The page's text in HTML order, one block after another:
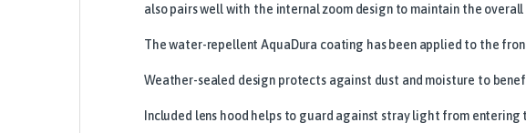
also pairs well with the internal zoom design to maintain the
The water-repellent AquaDura coating has been applied to the
Weather-sealed design protects against dust and moisture to
Included lens hood helps to guard against stray light from